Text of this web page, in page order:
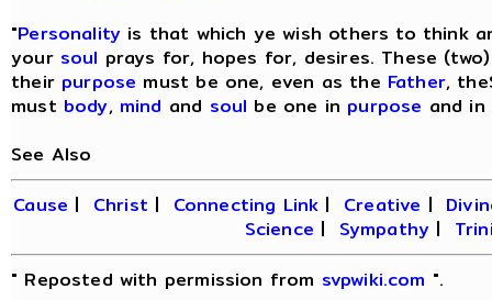
"Personality is that which ye wish others to think
your soul prays for, hopes for, desires. These
their purpose must be one, even as the Father,
must body, mind and soul be one in purpose and in
See Also
Cause | Christ | Connecting Link | Creative |
Science | Sympathy |
" Reposted with permission from svpwiki.com ".